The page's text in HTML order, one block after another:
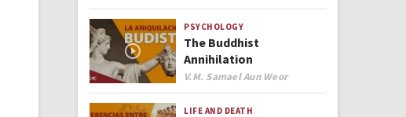
PSYCHOLOGY
The Buddhist
Annihilation
Author
V.M. Samael Aun Weor
LIFE AND DEATH